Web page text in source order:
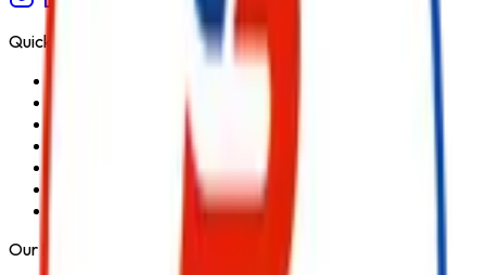
Quick Links
Our Products